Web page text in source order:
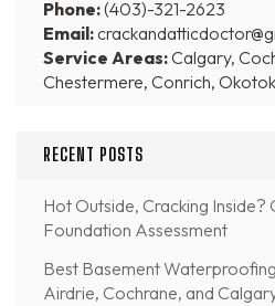
Phone:(403)-321-2623
Email:
Service Areas:Calgary,
Chestermere, Conrich,
RECENT POSTS
Hot Outside, Cracking Inside?
Foundation Assessment
Best Basement
Airdrie, Cochrane, and